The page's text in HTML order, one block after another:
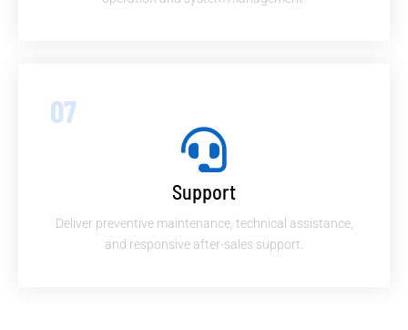
07
Support
Deliver preventive maintenance, technical assistance,
and responsive after-sales support.